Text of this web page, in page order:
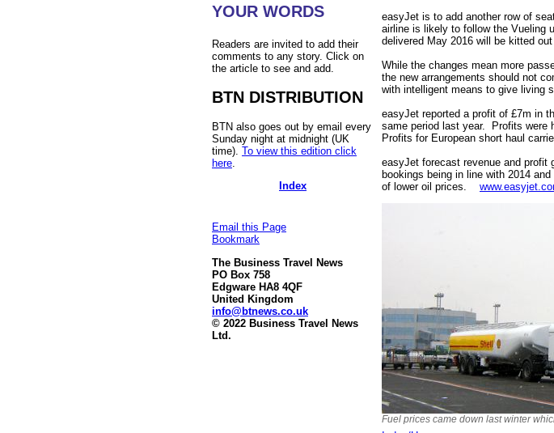
YOUR WORDS
Readers are invited to add their
comments to any story. Click on
the article to see and add.
BTN DISTRIBUTION
BTN also goes out by email every
Sunday night at midnight (UK
time). To view this edition click
here
Index
Email this Page
Bookmark
The Business Travel News
PO Box 758
Edgware HA8 4QF
United Kingdom
info@btnews.co.uk
© 2022 Business Travel News
Ltd.
easyJet is to add another row of
airline is likely to follow the Vueling
delivered May 2016 will be kitted
While the changes mean more
the new arrangements should not
with intelligent means to give living
easyJet reported a profit of £7m in
same period last year. Profits were
Profits for European short haul
easyJet forecast revenue and profit
bookings being in line with 2014
of lower oil prices.
Fuel prices came down last winter